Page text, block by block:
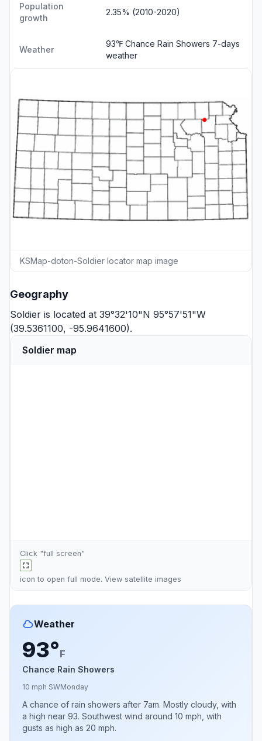
Population
growth
2.35% (2010-2020)
Weather
93℉ Chance Rain Showers 7-days
weather
KSMap-doton-Soldier locator map image
Geography
Soldier is located at 39°32'10"N 95°57'51"W
(39.5361100, -95.9641600).
Soldier map
Click "full screen"
icon to open full mode. View satellite images
Weather
93°F
Chance Rain Showers
10 mph SWMonday
A chance of rain showers after 7am. Mostly cloudy, with
a high near 93. Southwest wind around 10 mph, with
gusts as high as 20 mph.